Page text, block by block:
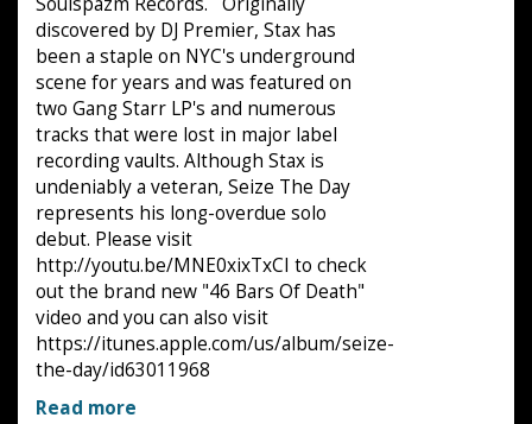
discovered by DJ Premier, Stax has
been a staple on NYC's underground
scene for years and was featured on
two Gang Starr LP's and numerous
tracks that were lost in major label
recording vaults. Although Stax is
undeniably a veteran, Seize The Day
represents his long-overdue solo
debut. Please visit
http://youtu.be/MNE0xixTxCI to check
out the brand new "46 Bars Of Death"
video and you can also visit
https://itunes.apple.com/us/album/seize-
the-day/id63011968
Read more